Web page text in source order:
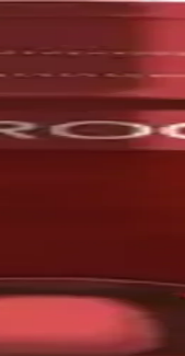
brand was founded by